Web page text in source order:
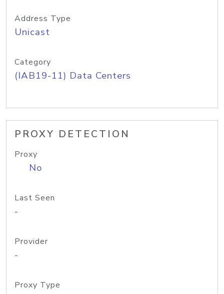
Address Type
Unicast
Category
(IAB19-11) Data Centers
PROXY DETECTION
Proxy
No
Last Seen
-
Provider
-
Proxy Type